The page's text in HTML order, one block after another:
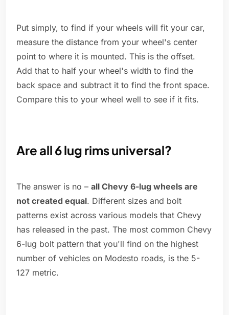
Put simply, to find if your wheels will fit your car,
measure the distance from your wheel's center
point to where it is mounted. This is the offset.
Add that to half your wheel's width to find the
back space and subtract it to find the front space.
Compare this to your wheel well to see if it fits.
Are all 6 lug rims universal?
The answer is no – all Chevy 6-lug wheels are
not created equal. Different sizes and bolt
patterns exist across various models that Chevy
has released in the past. The most common Chevy
6-lug bolt pattern that you'll find on the highest
number of vehicles on Modesto roads, is the 5-
127 metric.